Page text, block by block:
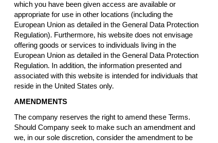
which you have been given access are available or
appropriate for use in other locations (including the
European Union as detailed in the General Data Protection
Regulation). Furthermore, his website does not envisage
offering goods or services to individuals living in the
European Union as detailed in the General Data Protection
Regulation. In addition, the information presented and
associated with this website is intended for individuals that
reside in the United States only.
AMENDMENTS
The company reserves the right to amend these Terms.
Should Company seek to make such an amendment and
we, in our sole discretion, consider the amendment to be